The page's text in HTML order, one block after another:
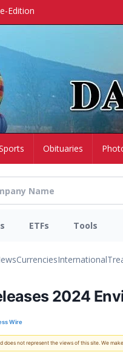
e-Edition
Obituaries
ETFs Tools
CurrenciesInternational
2024
Wire
not represent the views of this site. We